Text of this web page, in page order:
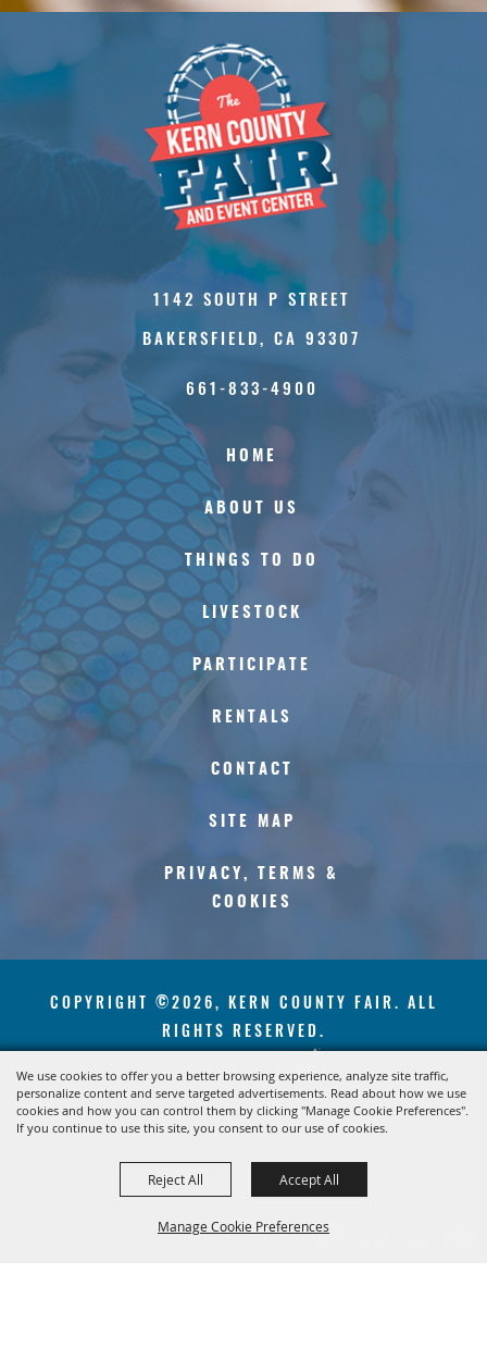
We use cookies to offer you a better browsing experience, analyze site traffic,
personalize content and serve targeted advertisements. Read about how we use
cookies and how you can control them by clicking "Manage Cookie Preferences".
If you continue to use this site, you consent to our use of cookies.
Manage Cookie Preferences
Reject All Accept All
HOME
ABOUT US
THINGS TO DO
LIVESTOCK
PARTICIPATE
RENTALS
CONTACT
SITE MAP
PRIVACY, TERMS &
COOKIES
1142 SOUTH P STREET
BAKERSFIELD, CA 93307
661-833-4900
COPYRIGHT ©2026, KERN COUNTY FAIR. ALL
RIGHTS RESERVED.
POWERED BY